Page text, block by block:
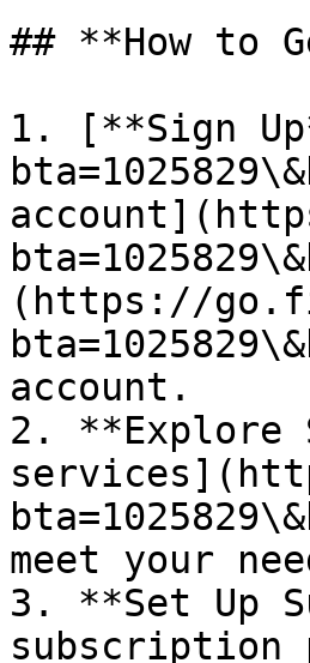
## **How to
1. [**Sign
(https://
account.
2. **Explore
meet your
3. **Set Up